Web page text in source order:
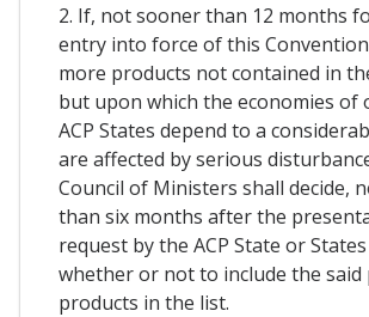
2. If, not sooner than 12 months
entry into force of this
more products not contained in
but upon which the economies of
ACP States depend to a
are affected by serious
Council of Ministers shall decide,
than six months after the
request by the ACP State or
whether or not to include the
products in the list.